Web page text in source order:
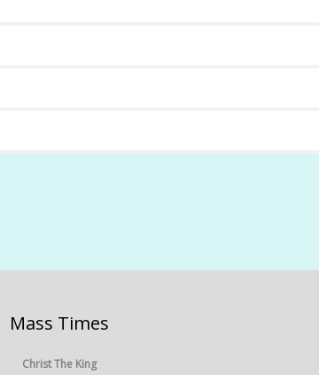
Mass Times
Christ The King